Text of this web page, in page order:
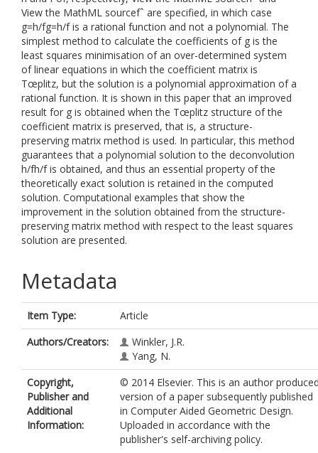
View the MathML sourcefˆ are specified, in which case
g=h/fg=h/f is a rational function and not a polynomial. The
simplest method to calculate the coefficients of g is the
least squares minimisation of an over-determined system
of linear equations in which the coefficient matrix is
Tœplitz, but the solution is a polynomial approximation of a
rational function. It is shown in this paper that an improved
result for g is obtained when the Tœplitz structure of the
coefficient matrix is preserved, that is, a structure-
preserving matrix method is used. In particular, this method
guarantees that a polynomial solution to the deconvolution
h/fh/f is obtained, and thus an essential property of the
theoretically exact solution is retained in the computed
solution. Computational examples that show the
improvement in the solution obtained from the structure-
preserving matrix method with respect to the least squares
solution are presented.
Metadata
Item Type:
Article
Authors/Creators:
Winkler, J.R.
Yang, N.
Copyright,
Publisher and
Additional
Information:
© 2014 Elsevier. This is an author
version of a paper subsequently published
in Computer Aided Geometric Design.
Uploaded in accordance with the
publisher's self-archiving policy.